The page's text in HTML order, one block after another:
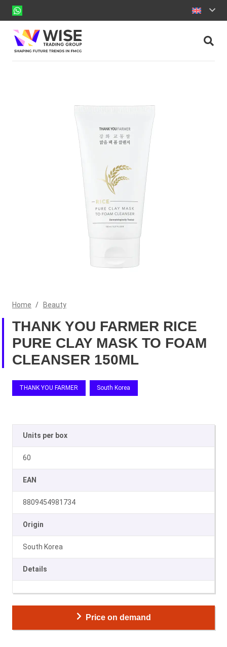
Home / Beauty
THANK YOU FARMER RICE
PURE CLAY MASK TO FOAM
CLEANSER 150ML
THANK YOU FARMER South Korea
Units per box
60
EAN
8809454981734
Origin
South Korea
Details
Price on demand